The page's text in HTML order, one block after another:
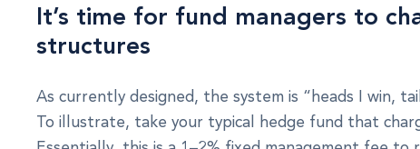
It’s time for fund managers to
structures
As currently designed, the system is “heads I win,
To illustrate, take your typical hedge fund that